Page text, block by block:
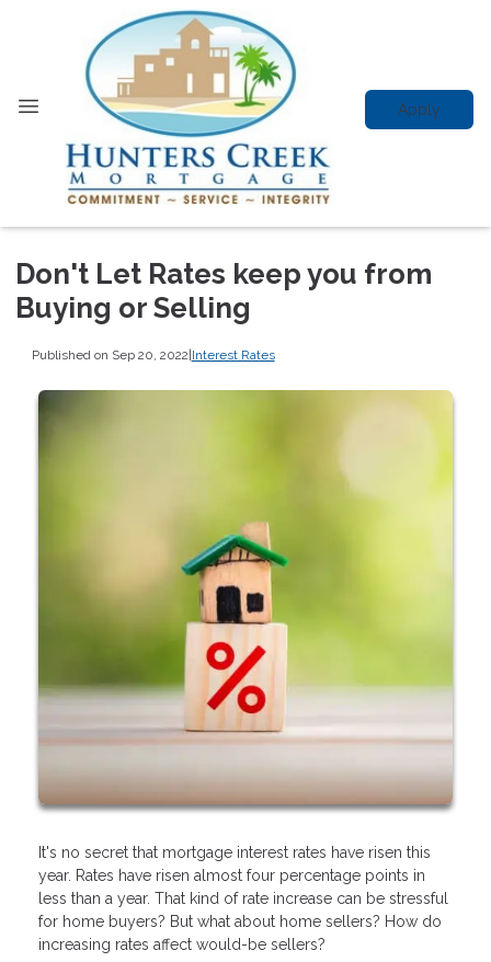
Apply
Don't Let Rates keep you from
Buying or Selling
Published on Sep 20, 2022|Interest Rates
It's no secret that mortgage interest rates have risen this
year. Rates have risen almost four percentage points in
less than a year. That kind of rate increase can be stressful
for home buyers? But what about home sellers? How do
increasing rates affect would-be sellers?